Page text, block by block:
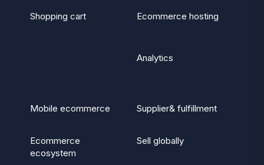
Shopping cart Ecommerce hosting
Analytics
Mobile ecommerce Supplier& fulfillment
Ecommerce
ecosystem
Sell globally